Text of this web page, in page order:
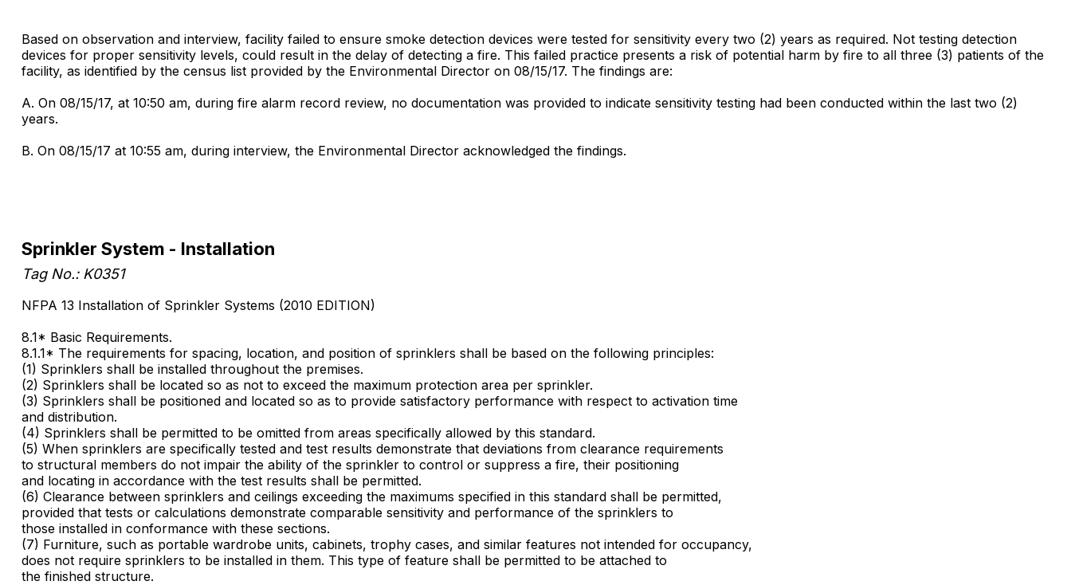
Based on observation and interview, facility failed to ensure smoke detection devices were tested for sensitivity every two (2) years as required. Not testing detection
devices for proper sensitivity levels, could result in the delay of detecting a fire. This failed practice presents a risk of potential harm by fire to all three (3) patients of the
facility, as identified by the census list provided by the Environmental Director on 08/15/17. The findings are:
A. On 08/15/17, at 10:50 am, during fire alarm record review, no documentation was provided to indicate sensitivity testing had been conducted within the last two (2)
years.
B. On 08/15/17 at 10:55 am, during interview, the Environmental Director acknowledged the findings.
Sprinkler System - Installation
Tag No.: K0351
NFPA 13 Installation of Sprinkler Systems (2010 EDITION)
8.1* Basic Requirements.
8.1.1* The requirements for spacing, location, and position of sprinklers shall be based on the following principles:
(1) Sprinklers shall be installed throughout the premises.
(2) Sprinklers shall be located so as not to exceed the maximum protection area per sprinkler.
(3) Sprinklers shall be positioned and located so as to provide satisfactory performance with respect to activation time
and distribution.
(4) Sprinklers shall be permitted to be omitted from areas specifically allowed by this standard.
(5) When sprinklers are specifically tested and test results demonstrate that deviations from clearance requirements
to structural members do not impair the ability of the sprinkler to control or suppress a fire, their positioning
and locating in accordance with the test results shall be permitted.
(6) Clearance between sprinklers and ceilings exceeding the maximums specified in this standard shall be permitted,
provided that tests or calculations demonstrate comparable sensitivity and performance of the sprinklers to
those installed in conformance with these sections.
(7) Furniture, such as portable wardrobe units, cabinets, trophy cases, and similar features not intended for occupancy,
does not require sprinklers to be installed in them. This type of feature shall be permitted to be attached to
the finished structure.